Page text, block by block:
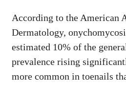
According to the American
Dermatology,
estimated 10% of the
prevalence rising
more common in toenails